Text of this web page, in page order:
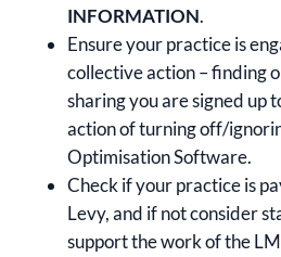
INFORMATION.
Ensure your practice is
collective action – finding
sharing you are signed up
action of turning off/
Optimisation Software.
Check if your practice is
Levy, and if not consider
support the work of the